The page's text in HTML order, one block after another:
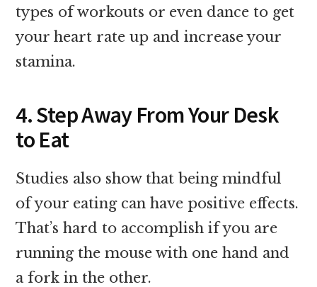
types of workouts or even dance to get
your heart rate up and increase your
stamina.
4. Step Away From Your Desk
to Eat
Studies also show thatbeing mindful
of your eating can have positive effects.
That’s hard to accomplish if you are
running the mouse with one hand and
a fork in the other.